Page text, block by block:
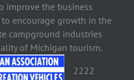
improve the business
encourage growth in the
campground industries
of Michigan tourism.
2222